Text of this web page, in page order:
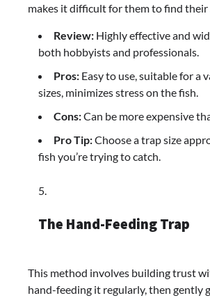
makes it difficult for them to find their
Review: Highly effective and
both hobbyists and professionals.
Pros: Easy to use, suitable for a
sizes, minimizes stress on the fish.
Cons:Can be more expensive
Pro Tip:Choose a trap size
fish you’re trying to catch.
The Hand-Feeding Trap
This method involves building trust
hand-feeding it regularly, then gently